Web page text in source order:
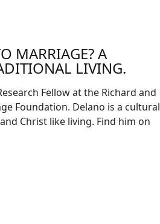
MARRIAGE? A
LIVING.
Fellow at the Richard and
Foundation. Delano is a cultural
Christ like living. Find him on